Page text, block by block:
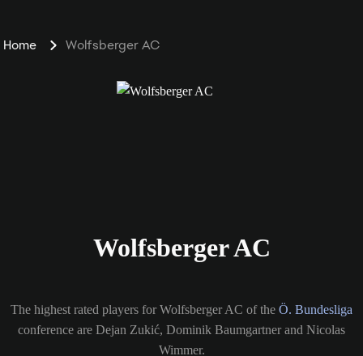
Home Wolfsberger AC
Wolfsberger AC
The highest rated players for Wolfsberger AC of the Ö. Bundesliga
conference are Dejan Zukić, Dominik Baumgartner and Nicolas
Wimmer.